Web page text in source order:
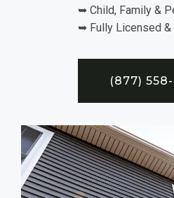
➥ Child, Family &
➥ Fully Licensed &
(877)